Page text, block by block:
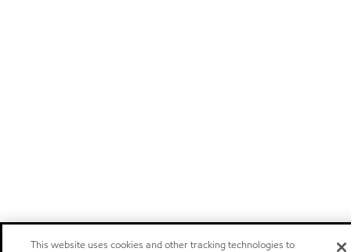
This website uses cookies and other tracking technologies to